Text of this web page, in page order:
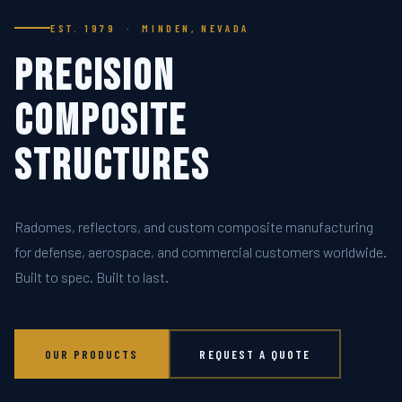
EST. 1979 · MINDEN, NEVADA
Precision
Composite
Structures
Radomes, reflectors, and custom composite manufacturing
for defense, aerospace, and commercial customers worldwide.
Built to spec. Built to last.
OUR PRODUCTS REQUEST A QUOTE